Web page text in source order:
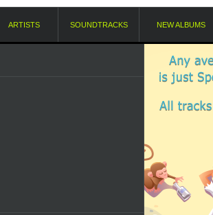
ARTISTS SOUNDTRACKS NEW ALBUMS